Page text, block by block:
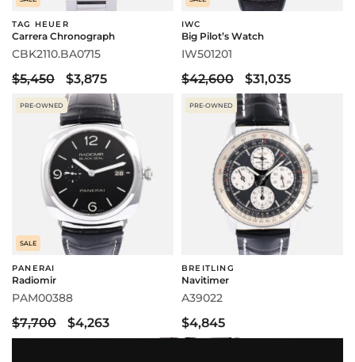
TAG HEUER
Carrera Chronograph
CBK2110.BA0715
$5,450 $3,875
IWC
Big Pilot’s Watch
IW501201
$42,600 $31,035
PRE-OWNED
SALE
PANERAI
Radiomir
PAM00388
$7,700 $4,263
PRE-OWNED
BREITLING
Navitimer
A39022
$4,845